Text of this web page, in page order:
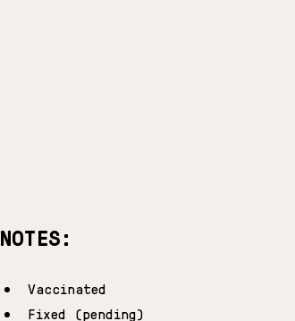
NOTES:
Vaccinated
Fixed (pending)